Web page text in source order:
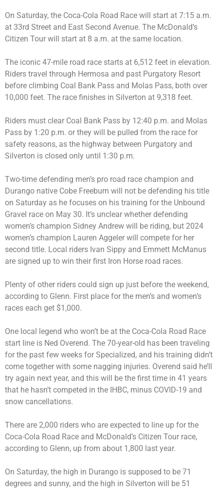
On Saturday, the Coca-Cola Road Race will start at 7:15 a.m.
at 33rd Street and East Second Avenue. The McDonald’s
Citizen Tour will start at 8 a.m. at the same location.
The iconic 47-mile road race starts at 6,512 feet in elevation.
Riders travel through Hermosa and past Purgatory Resort
before climbing Coal Bank Pass and Molas Pass, both over
10,000 feet. The race finishes in Silverton at 9,318 feet.
Riders must clear Coal Bank Pass by 12:40 p.m. and Molas
Pass by 1:20 p.m. or they will be pulled from the race for
safety reasons, as the highway between Purgatory and
Silverton is closed only until 1:30 p.m.
Two-time defending men’s pro road race champion and
Durango native Cobe Freeburn will not be defending his title
on Saturday as he focuses on his training for the Unbound
Gravel race on May 30. It’s unclear whether defending
women’s champion Sidney Andrew will be riding, but 2024
women’s champion Lauren Aggeler will compete for her
second title. Local riders Ivan Sippy and Emmett McManus
are signed up to win their first Iron Horse road races.
Plenty of other riders could sign up just before the weekend,
according to Glenn. First place for the men’s and women’s
races each get $1,000.
One local legend who won’t be at the Coca-Cola Road Race
start line is Ned Overend. The 70-year-old has been traveling
for the past few weeks for Specialized, and his training didn’t
come together with some nagging injuries. Overend said he’ll
try again next year, and this will be the first time in 41 years
that he hasn’t competed in the IHBC, minus COVID-19 and
snow cancellations.
There are 2,000 riders who are expected to line up for the
Coca-Cola Road Race and McDonald’s Citizen Tour race,
according to Glenn, up from about 1,800 last year.
On Saturday, the high in Durango is supposed to be 71
degrees and sunny, and the high in Silverton will be 51